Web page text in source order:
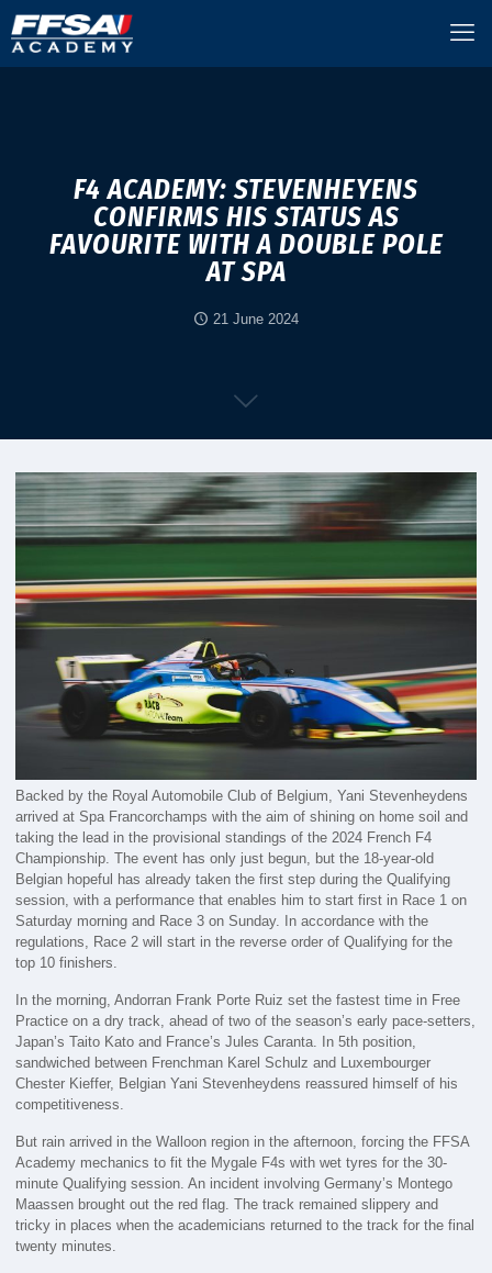
F4 ACADEMY: STEVENHEYENS
CONFIRMS HIS STATUS AS
FAVOURITE WITH A DOUBLE POLE
AT SPA
21 June 2024
Backed by the Royal Automobile Club of Belgium, Yani Stevenheydens
arrived at Spa Francorchamps with the aim of shining on home soil and
taking the lead in the provisional standings of the 2024 French F4
Championship. The event has only just begun, but the 18-year-old
Belgian hopeful has already taken the first step during the Qualifying
session, with a performance that enables him to start first in Race 1 on
Saturday morning and Race 3 on Sunday. In accordance with the
regulations, Race 2 will start in the reverse order of Qualifying for the
top 10 finishers.
In the morning, Andorran Frank Porte Ruiz set the fastest time in Free
Practice on a dry track, ahead of two of the season’s early pace-setters,
Japan’s Taito Kato and France’s Jules Caranta. In 5th position,
sandwiched between Frenchman Karel Schulz and Luxembourger
Chester Kieffer, Belgian Yani Stevenheydens reassured himself of his
competitiveness.
But rain arrived in the Walloon region in the afternoon, forcing the FFSA
Academy mechanics to fit the Mygale F4s with wet tyres for the 30-
minute Qualifying session. An incident involving Germany’s Montego
Maassen brought out the red flag. The track remained slippery and
tricky in places when the academicians returned to the track for the final
twenty minutes.